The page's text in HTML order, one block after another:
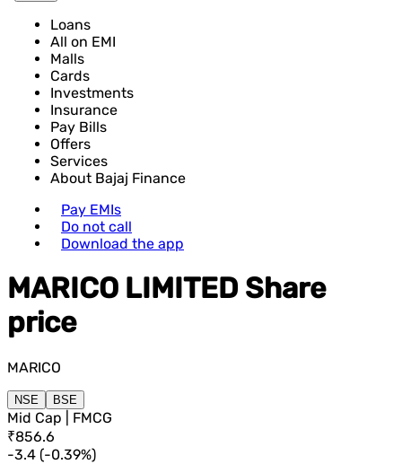
Loans
All on EMI
Malls
Cards
Investments
Insurance
Pay Bills
Offers
Services
About Bajaj Finance
Pay EMIs
Do not call
Download the app
MARICO LIMITED Share
price
MARICO
NSE BSE
Mid Cap | FMCG
₹856.6
-3.4 (-0.39%)